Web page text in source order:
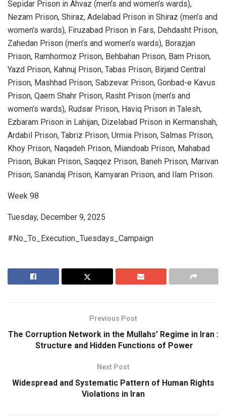
Sepidar Prison in Ahvaz (men’s and women’s wards),
Nezam Prison, Shiraz, Adelabad Prison in Shiraz (men’s and
women’s wards), Firuzabad Prison in Fars, Dehdasht Prison,
Zahedan Prison (men’s and women’s wards), Borazjan
Prison, Ramhormoz Prison, Behbahan Prison, Bam Prison,
Yazd Prison, Kahnuj Prison, Tabas Prison, Birjand Central
Prison, Mashhad Prison, Sabzevar Prison, Gonbad-e Kavus
Prison, Qaem Shahr Prison, Rasht Prison (men’s and
women’s wards), Rudsar Prison, Haviq Prison in Talesh,
Ezbaram Prison in Lahijan, Dizelabad Prison in Kermanshah,
Ardabil Prison, Tabriz Prison, Urmia Prison, Salmas Prison,
Khoy Prison, Naqadeh Prison, Miandoab Prison, Mahabad
Prison, Bukan Prison, Saqqez Prison, Baneh Prison, Marivan
Prison, Sanandaj Prison, Kamyaran Prison, and Ilam Prison.
Week 98
Tuesday, December 9, 2025
#No_To_Execution_Tuesdays_Campaign
Previous Post
The Corruption Network in the Mullahs’ Regime in Iran :
Structure and Hidden Functions of Power
Next Post
Widespread and Systematic Pattern of Human Rights
Violations in Iran